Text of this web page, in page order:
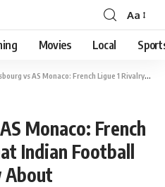
Font
Resizer
Aa
Movies Local
AS Monaco: French Ligue 1 Rivalry That Indian Football Fans Should Know About
Monaco: French
Indian Football
About